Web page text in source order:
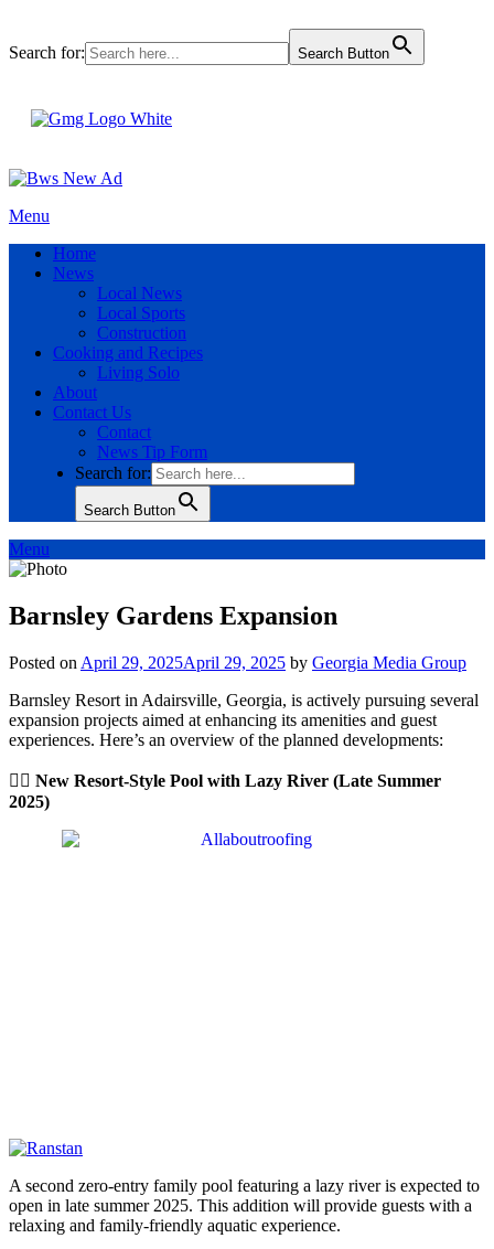
Search for: Search Button
Menu
Home
News
Local News
Local Sports
Construction
Cooking and Recipes
Living Solo
About
Contact Us
Contact
News Tip Form
Search for:
Search Button
Menu
Barnsley Gardens Expansion
Posted on April 29, 2025April 29, 2025 by Georgia Media Group
Barnsley Resort in Adairsville, Georgia, is actively pursuing several
expansion projects aimed at enhancing its amenities and guest
experiences. Here’s an overview of the planned developments:
🏊‍♀️ New Resort-Style Pool with Lazy River (Late Summer
2025)
A second zero-entry family pool featuring a lazy river is expected to
open in late summer 2025. This addition will provide guests with a
relaxing and family-friendly aquatic experience.